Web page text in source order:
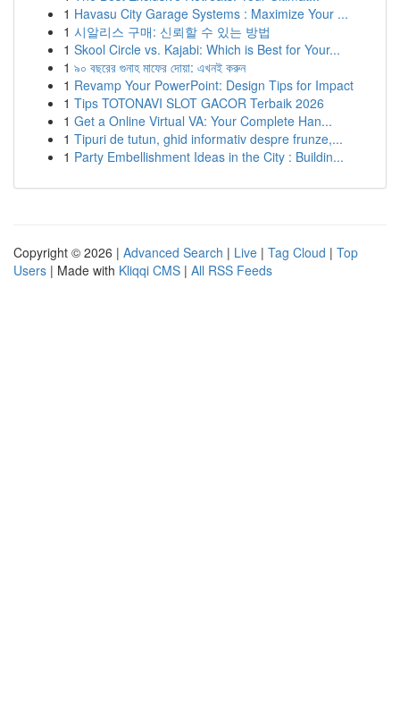
1 Havasu City Garage Systems : Maximize Your ...
1 시알리스 구매: 신뢰할 수 있는 방법
1 Skool Circle vs. Kajabi: Which is Best for Your...
1 ৯০ বছরের গুনাহ মাফের দোয়া: এখনই করুন
1 Revamp Your PowerPoint: Design Tips for Impact
1 Tips TOTONAVI SLOT GACOR Terbaik 2026
1 Get a Online Virtual VA: Your Complete Han...
1 Tipuri de tutun, ghid informativ despre frunze,...
1 Party Embellishment Ideas in the City : Buildin...
Copyright © 2026 | Advanced Search | Live | Tag Cloud | Top
Users | Made with Kliqqi CMS | All RSS Feeds